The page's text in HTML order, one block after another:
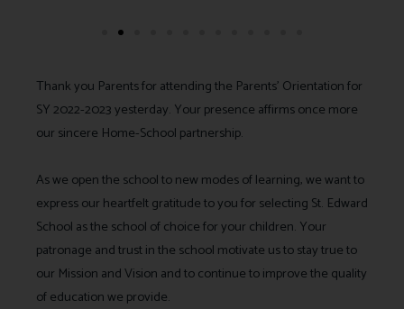
Thank you Parents for attending the Parents’ Orientation for
SY 2022-2023 yesterday. Your presence affirms once more
our sincere Home-School partnership.
As we open the school to new modes of learning, we want to
express our heartfelt gratitude to you for selecting St. Edward
School as the school of choice for your children. Your
patronage and trust in the school motivate us to stay true to
our Mission and Vision and to continue to improve the quality
of education we provide.